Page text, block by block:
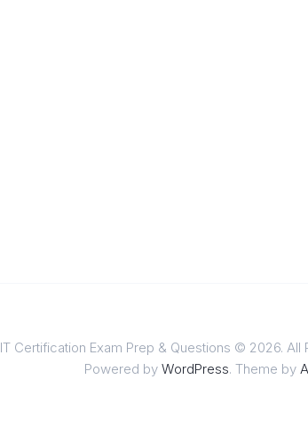
IT Certification Exam Prep & Questions © 2026. All
Powered by WordPress. Theme by